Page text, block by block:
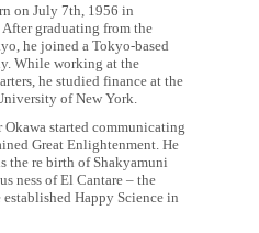
on July 7th, 1956 in
After graduating from the
he joined a Tokyo-based
While working at the
he studied finance at the
of New York.
started communicating
Great Enlightenment. He
the re birth of Shakyamuni
ness of El Cantare – the
Happy Science in